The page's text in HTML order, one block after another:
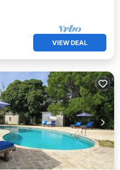
VIEW DEAL